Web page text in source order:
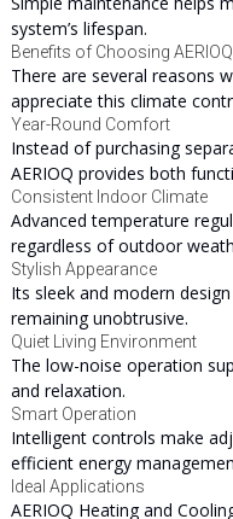
system’s lifespan.
Benefits of Choosing
There are several reasons
appreciate this climate
Year-Round Comfort
Instead of purchasing
AERIOQ provides both
Consistent Indoor Climate
Advanced temperature
regardless of outdoor
Stylish Appearance
Its sleek and modern
remaining unobtrusive.
Quiet Living Environment
The low-noise operation
and relaxation.
Smart Operation
Intelligent controls make
efficient energy
Ideal Applications
AERIOQ Heating and